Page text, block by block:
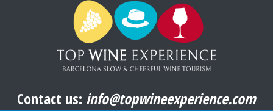
Contact us: info@topwineexperience.com